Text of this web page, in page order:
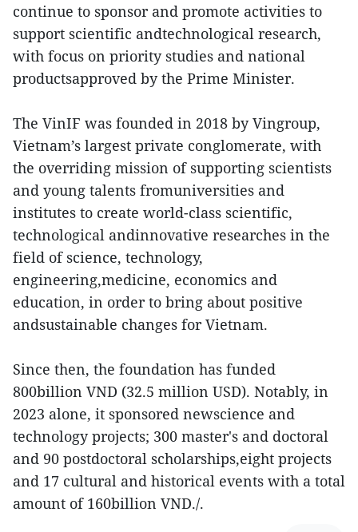
continue to sponsor and promote activities to
support scientific andtechnological research,
with focus on priority studies and national
productsapproved by the Prime Minister.
The VinIF was founded in 2018 by Vingroup,
Vietnam’s largest private conglomerate, with
the overriding mission of supporting scientists
and young talents fromuniversities and
institutes to create world-class scientific,
technological andinnovative researches in the
field of science, technology,
engineering,medicine, economics and
education, in order to bring about positive
andsustainable changes for Vietnam.
Since then, the foundation has funded
800billion VND (32.5 million USD). Notably, in
2023 alone, it sponsored newscience and
technology projects; 300 master's and doctoral
and 90 postdoctoral scholarships,eight projects
and 17 cultural and historical events with a total
amount of 160billion VND./.